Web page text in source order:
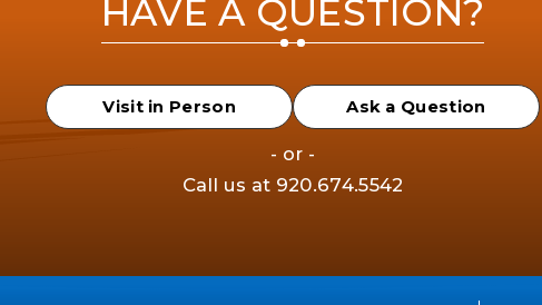
HAVE A QUESTION?
Visit in Person Ask a Question
- or -
Call us at 920.674.5542